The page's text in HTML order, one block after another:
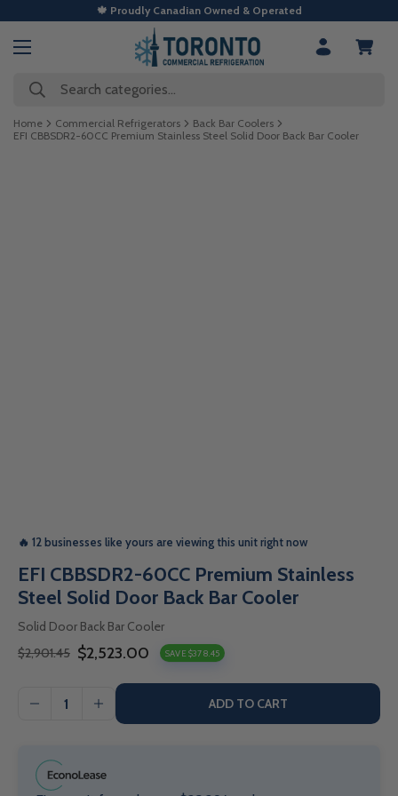
🍁 Proudly Canadian Owned & Operated
Search categories...
Home Commercial Refrigerators
Back Bar Coolers
EFI CBBSDR2-60CC Premium Stainless Steel Solid Door Back Bar Cooler
🔥 12 businesses like yours are viewing this unit right now
EFI CBBSDR2-60CC Premium Stainless
Steel Solid Door Back Bar Cooler
Solid Door Back Bar Cooler
Sale
$2,901.45
Regular
$2,523.00 SAVE $378.45
Missing
interpolation
I18n
ADD TO CART